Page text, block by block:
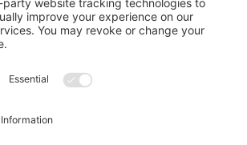
Service (Google Maps). The
third party Service is
allowed to display until you
feature to load, please click